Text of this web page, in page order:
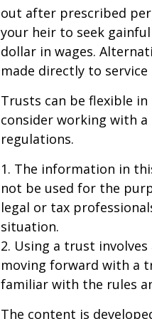
out after prescribed
your heir to seek
dollar in wages.
made directly to
Trusts can be flexible
consider working with
regulations.
1. The information in
not be used for the
legal or tax
situation.
2. Using a trust
moving forward with a
familiar with the rules
The content is